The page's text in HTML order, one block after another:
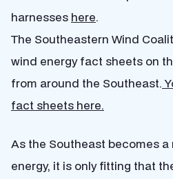
harnesses here.
The Southeastern Wind
wind energy fact sheets on
from around the Southeast.
fact sheets here.
As the Southeast becomes
energy, it is only fitting that